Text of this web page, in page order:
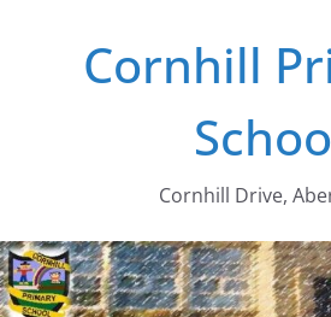
Cornhill
Cornhill Drive,